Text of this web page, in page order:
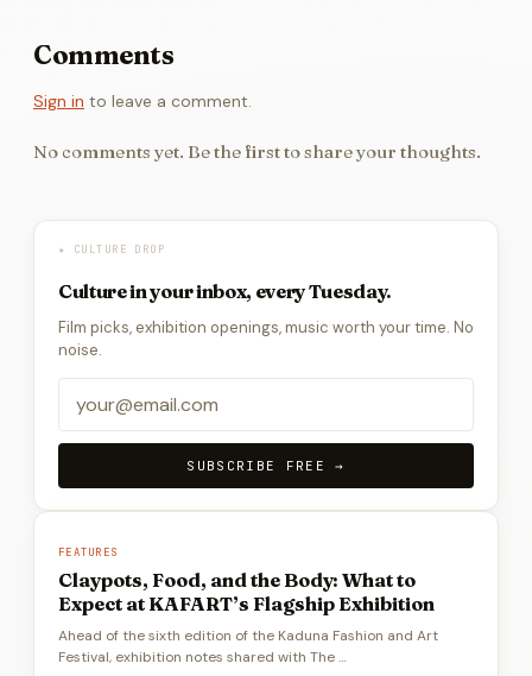
Comments
Sign in to leave a comment.
No comments yet. Be the first to share your thoughts.
★ CULTURE DROP
Culture in your inbox, every Tuesday.
Film picks, exhibition openings, music worth your time. No
noise.
SUBSCRIBE FREE →
FEATURES
Claypots, Food, and the Body: What to
Expect at KAFART’s Flagship Exhibition
Ahead of the sixth edition of the Kaduna Fashion and Art
Festival, exhibition notes shared with The …